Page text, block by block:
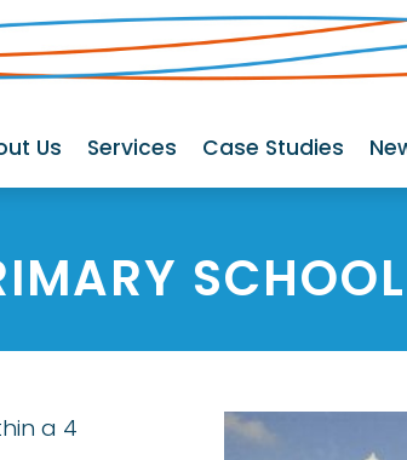
Us Services Case Studies
SCHOOL
a 4